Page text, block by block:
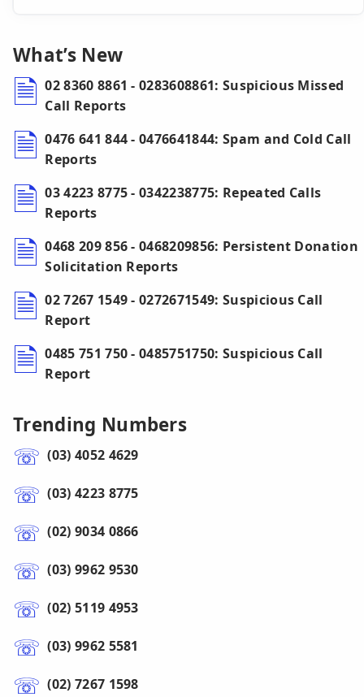
What’s New
02 8360 8861 - 0283608861: Suspicious Missed
Call Reports
0476 641 844 - 0476641844: Spam and Cold Call
Reports
03 4223 8775 - 0342238775: Repeated Calls
Reports
0468 209 856 - 0468209856: Persistent Donation
Solicitation Reports
02 7267 1549 - 0272671549: Suspicious Call
Report
0485 751 750 - 0485751750: Suspicious Call
Report
Trending Numbers
(03) 4052 4629
(03) 4223 8775
(02) 9034 0866
(03) 9962 9530
(02) 5119 4953
(03) 9962 5581
(02) 7267 1598